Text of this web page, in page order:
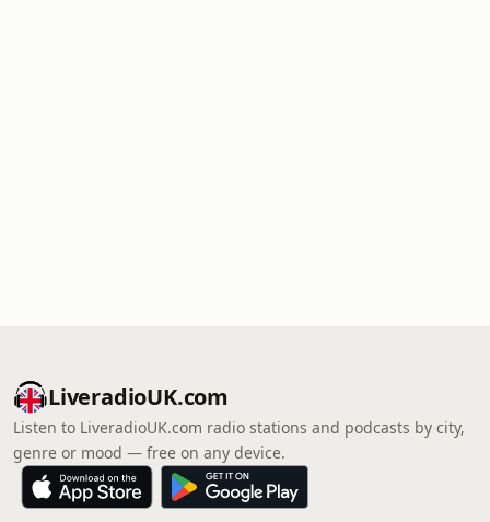
LiveradioUK.com
Listen to LiveradioUK.com radio stations and podcasts by city,
genre or mood — free on any device.